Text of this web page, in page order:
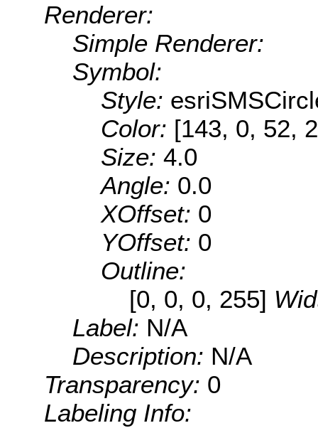
Renderer:
Simple Renderer:
Symbol:
Style:
Color: [143, 0, 52,
Size: 4.0
Angle: 0.0
XOffset: 0
YOffset: 0
Outline:
[0, 0, 0, 255]
Label: N/A
Description: N/A
Transparency: 0
Labeling Info: